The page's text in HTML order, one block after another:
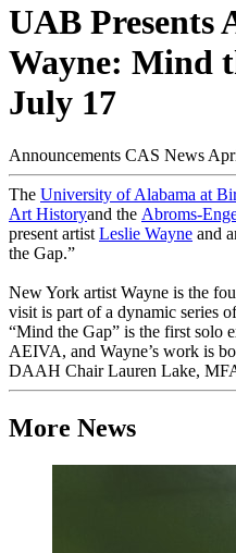
UAB Presents
Wayne: Mind
July 17
Announcements CAS News
The University of Alabama at
Art Historyand the Abroms-
present artist Leslie Wayne and
the Gap.”
New York artist Wayne is the
visit is part of a dynamic series
“Mind the Gap” is the first solo
AEIVA, and Wayne’s work is
DAAH Chair Lauren Lake,
More News